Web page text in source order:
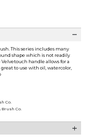
This series includes many
shape which is not readily
handle allows for a
to use with oil, watercolor,
Co.
Co.